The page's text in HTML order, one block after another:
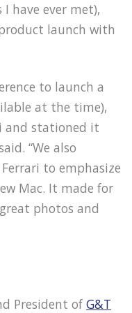
have ever met),
launch with
to launch a
at the time),
and stationed it
“We also
to emphasize
Mac. It made for
photos and
President of G&T